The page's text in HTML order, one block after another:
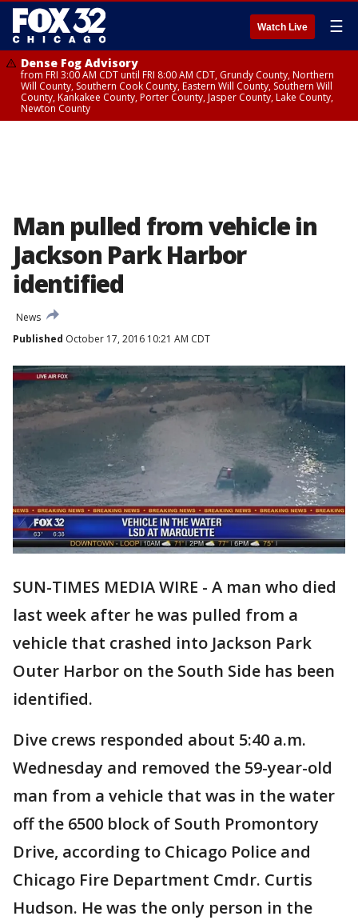
Watch Live ☰
Dense Fog Advisory
from FRI 3:00 AM CDT until FRI 8:00 AM CDT, Grundy County, Northern
Will County, Southern Cook County, Eastern Will County, Southern Will
County, Kankakee County, Porter County, Jasper County, Lake County,
Newton County
Man pulled from vehicle in
Jackson Park Harbor
identified
News
Published October 17, 2016 10:21 AM CDT
SUN-TIMES MEDIA WIRE - A man who died
last week after he was pulled from a
vehicle that crashed into Jackson Park
Outer Harbor on the South Side has been
identified.
Dive crews responded about 5:40 a.m.
Wednesday and removed the 59-year-old
man from a vehicle that was in the water
off the 6500 block of South Promontory
Drive, according to Chicago Police and
Chicago Fire Department Cmdr. Curtis
Hudson. He was the only person in the